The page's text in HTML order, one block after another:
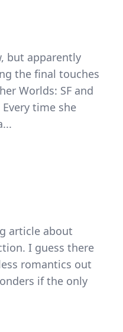
but apparently
the final touches
Worlds: SF and
time she
article about
I guess there
romantics out
if the only